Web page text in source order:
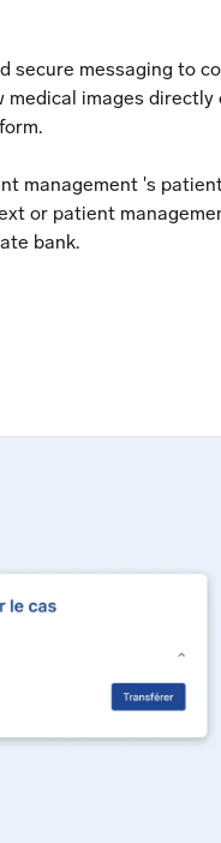
secure messaging to
medical images directly
management 's
or patient
bank.